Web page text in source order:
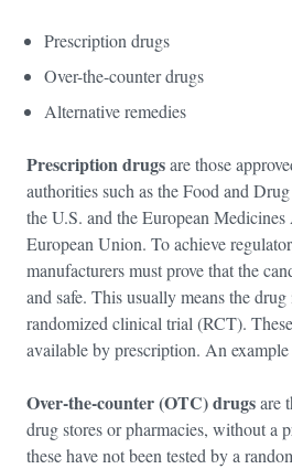
Prescription drugs
Over-the-counter drugs
Alternative remedies
Prescription drugsare those
authorities such as the Food and
the U.S. and the European
European Union. To achieve
manufacturers must prove that the
and safe. This usually means the
randomized clinical trial (RCT).
available by prescription. An
Over-the-counter (OTC) drugsare
drug stores or pharmacies, without a
these have not been tested by a